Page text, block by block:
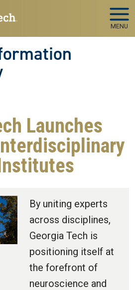
MENU
Launches
By uniting experts
across disciplines,
Georgia Tech is
positioning itself at
the forefront of
neuroscience and